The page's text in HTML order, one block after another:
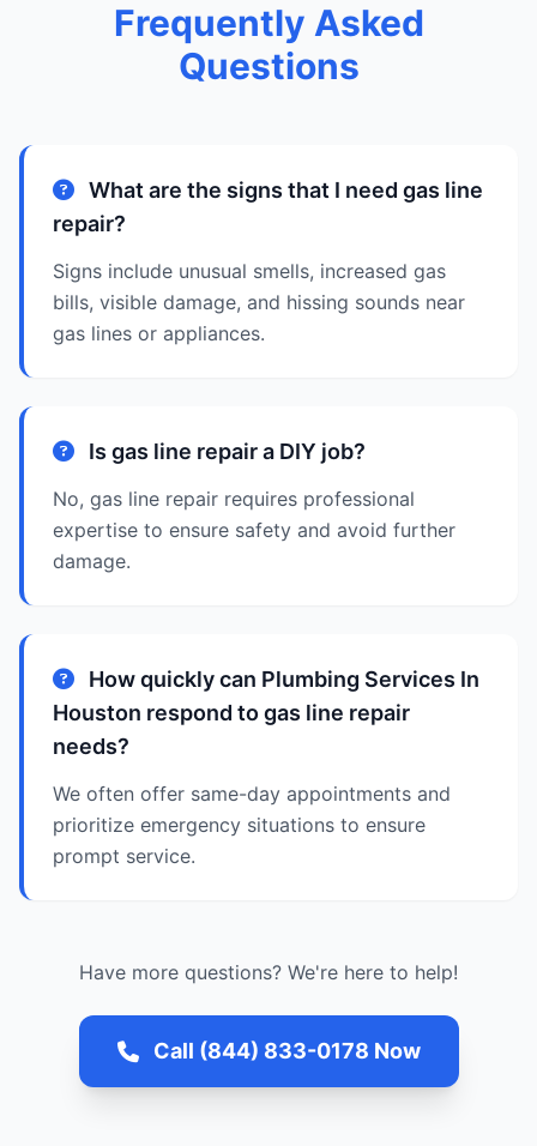
Frequently Asked
Questions
What are the signs that I need gas line
repair?
Signs include unusual smells, increased gas
bills, visible damage, and hissing sounds near
gas lines or appliances.
Is gas line repair a DIY job?
No, gas line repair requires professional
expertise to ensure safety and avoid further
damage.
How quickly can Plumbing Services In
Houston respond to gas line repair
needs?
We often offer same-day appointments and
prioritize emergency situations to ensure
prompt service.
Have more questions? We're here to help!
Call (844) 833-0178 Now